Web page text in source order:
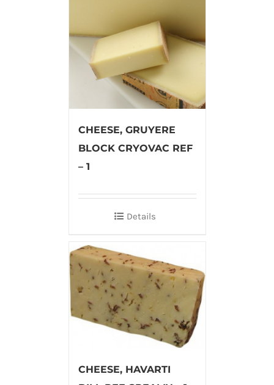
CHEESE, GRUYERE
BLOCK CRYOVAC REF
– 1
Details
CHEESE, HAVARTI